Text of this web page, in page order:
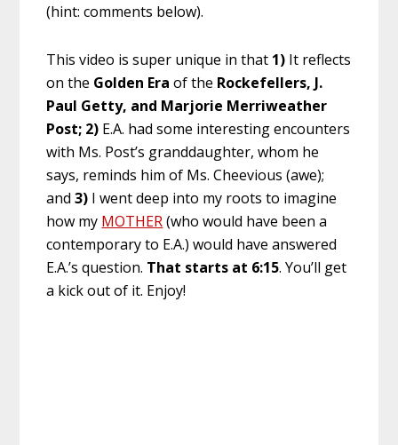
(hint: comments below).
This video is super unique in that 1) It reflects
on the Golden Era of the Rockefellers, J.
Paul Getty, and Marjorie Merriweather
Post; 2) E.A. had some interesting encounters
with Ms. Post’s granddaughter, whom he
says, reminds him of Ms. Cheevious (awe);
and3) I went deep into my roots to imagine
how my MOTHER(who would have been a
contemporary to E.A.) would have answered
E.A.’s question. That starts at 6:15. You’ll get
a kick out of it. Enjoy!